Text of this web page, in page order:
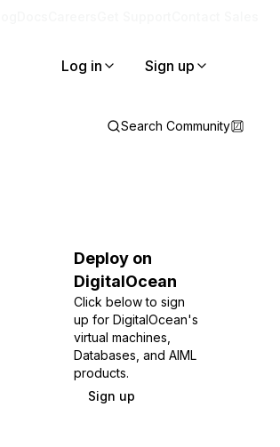
Log in Sign up
Search Community
Deploy on
DigitalOcean
Click below to sign
up for DigitalOcean's
virtual machines,
Databases, and AIML
products.
Sign up